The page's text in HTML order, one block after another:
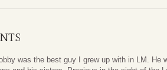
was the best guy I grew up with in LM.